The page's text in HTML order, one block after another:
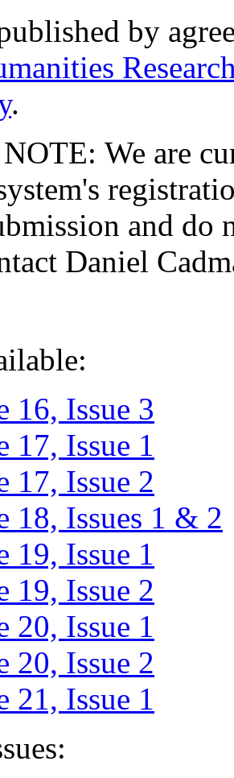
by
.
We are
and do
Daniel
16, Issue 3
17, Issue 1
17, Issue 2
18, Issues 1 & 2
19, Issue 1
19, Issue 2
20, Issue 1
20, Issue 2
21, Issue 1